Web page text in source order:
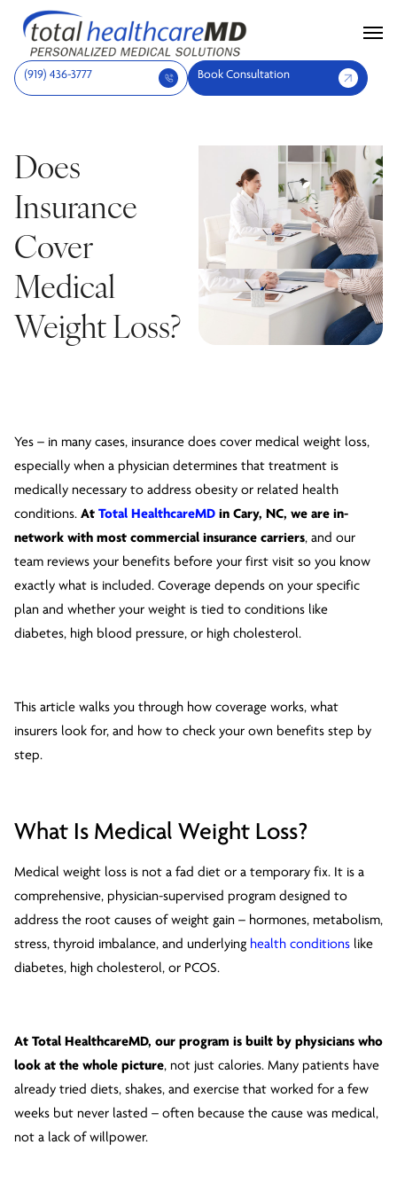
(919) 436-3777 Book Consultation
Does
Insurance
Cover
Medical
Weight Loss?
Yes – in many cases, insurance does cover medical weight loss,
especially when a physician determines that treatment is
medically necessary to address obesity or related health
conditions. At Total HealthcareMD in Cary, NC, we are in-
network with most commercial insurance carriers, and our
team reviews your benefits before your first visit so you know
exactly what is included. Coverage depends on your specific
plan and whether your weight is tied to conditions like
diabetes, high blood pressure, or high cholesterol.
This article walks you through how coverage works, what
insurers look for, and how to check your own benefits step by
step.
What Is Medical Weight Loss?
Medical weight loss is not a fad diet or a temporary fix. It is a
comprehensive, physician-supervised program designed to
address the root causes of weight gain – hormones, metabolism,
stress, thyroid imbalance, and underlying health conditions like
diabetes, high cholesterol, or PCOS.
At Total HealthcareMD, our program is built by physicians who
look at the whole picture, not just calories. Many patients have
already tried diets, shakes, and exercise that worked for a few
weeks but never lasted – often because the cause was medical,
not a lack of willpower.